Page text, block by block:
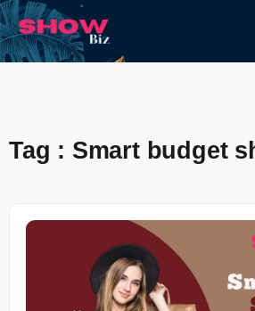
Tag : Smart budget